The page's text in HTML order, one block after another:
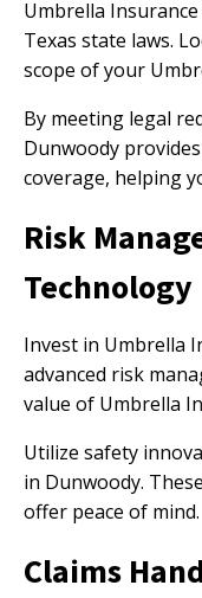
Umbrella
Texas state laws.
scope of your
By meeting legal
Dunwoody
coverage, helping
Risk
Technology
Invest in Umbrella
advanced risk
value of Umbrella
Utilize safety
in Dunwoody.
offer peace of mind.
Claims